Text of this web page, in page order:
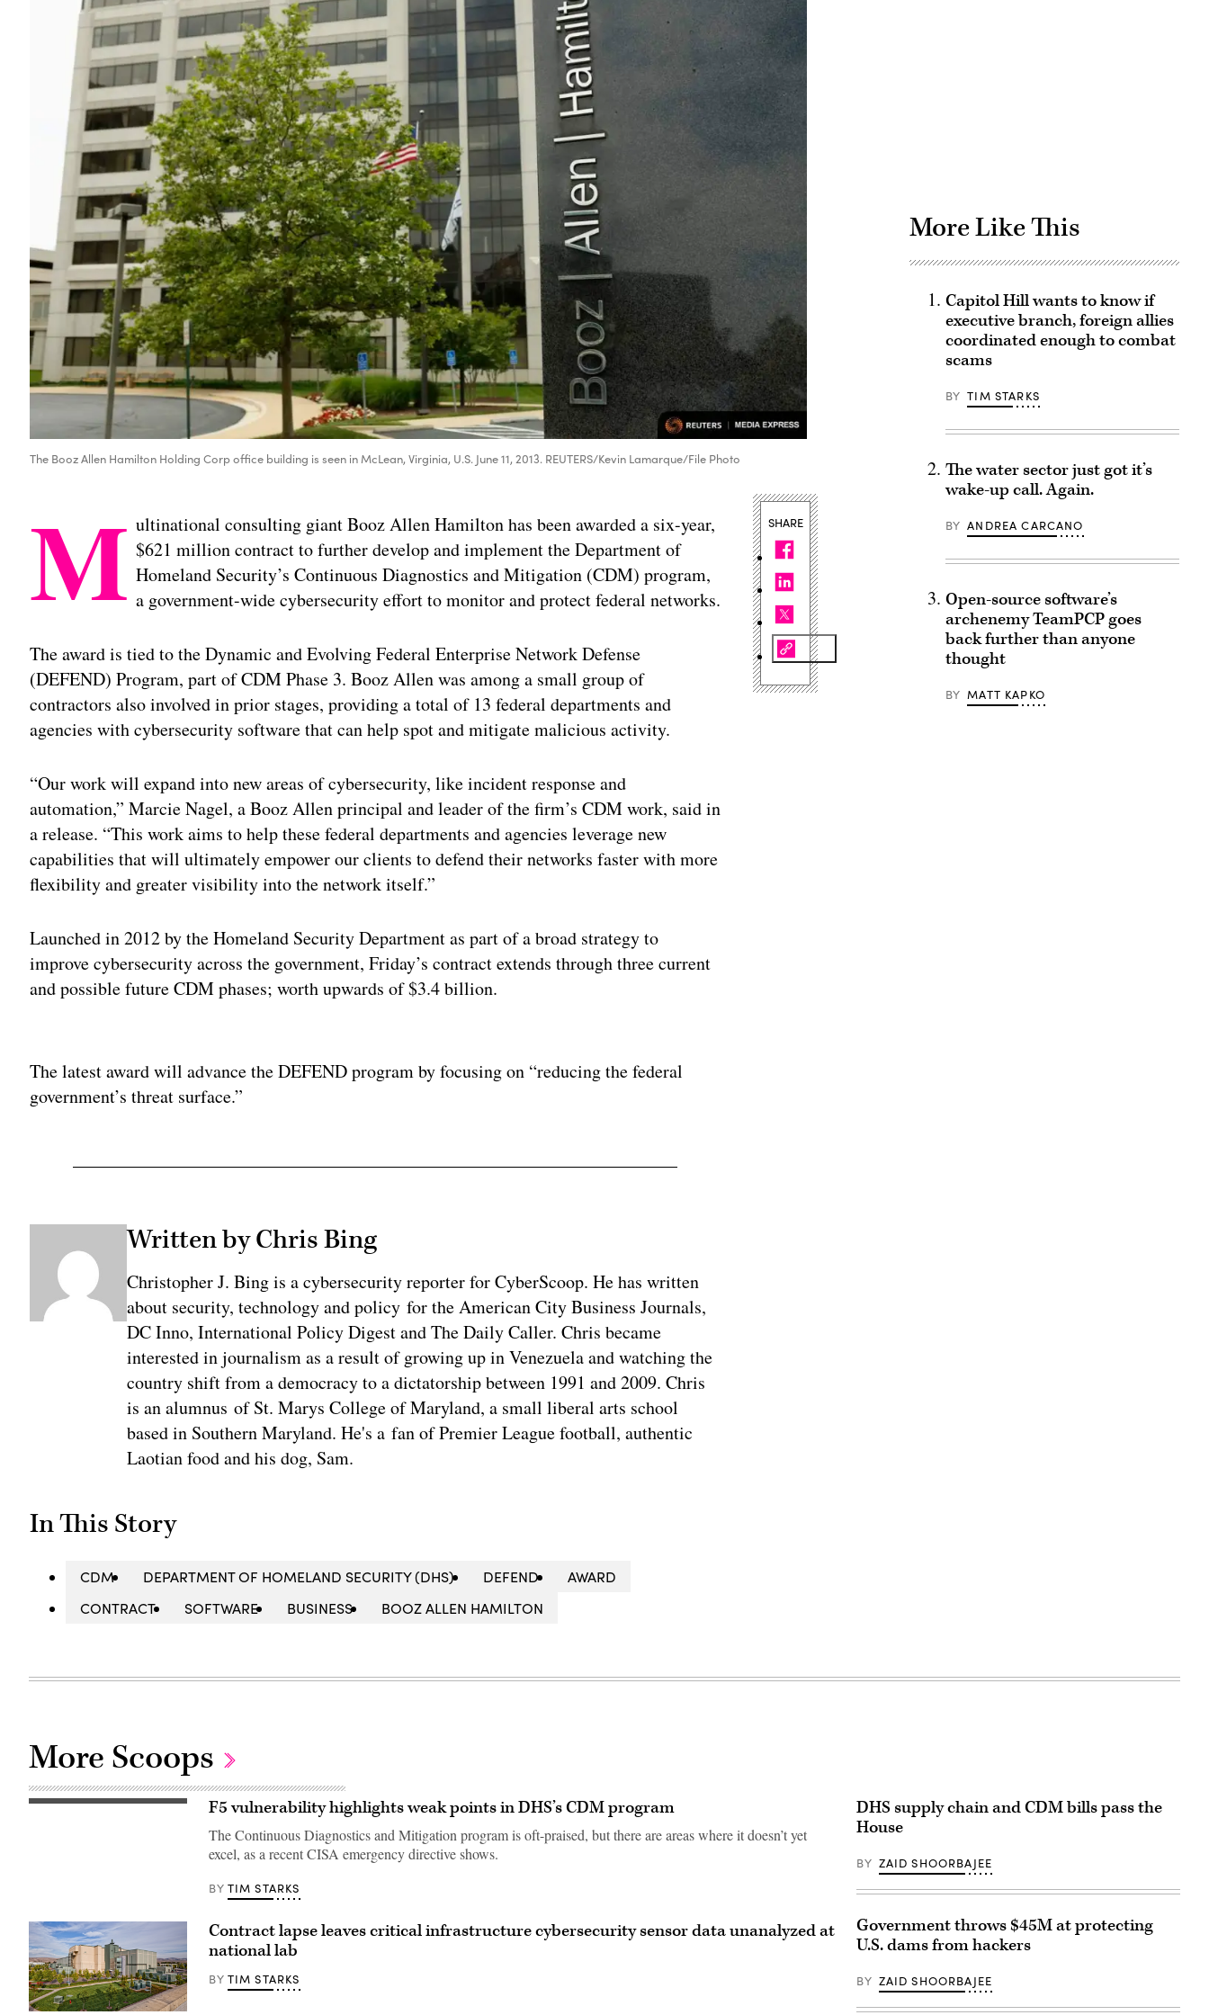
The Booz Allen Hamilton Holding Corp office building is seen in McLean, Virginia, U.S. June 11, 2013. REUTERS/Kevin Lamarque/File Photo
M ultinational consulting giant Booz Allen Hamilton has been awarded a six-year,
$621 million contract to further develop and implement the Department of
Homeland Security’s Continuous Diagnostics and Mitigation (CDM) program,
a government-wide cybersecurity effort to monitor and protect federal networks.
The award is tied to the Dynamic and Evolving Federal Enterprise Network Defense
(DEFEND) Program, part of CDM Phase 3. Booz Allen was among a small group of
contractors also involved in prior stages, providing a total of 13 federal departments and
agencies with cybersecurity software that can help spot and mitigate malicious activity.
“Our work will expand into new areas of cybersecurity, like incident response and
automation,” Marcie Nagel, a Booz Allen principal and leader of the firm’s CDM work, said in
a release. “This work aims to help these federal departments and agencies leverage new
capabilities that will ultimately empower our clients to defend their networks faster with more
flexibility and greater visibility into the network itself.”
Launched in 2012 by the Homeland Security Department as part of a broad strategy to
improve cybersecurity across the government, Friday’s contract extends through three current
and possible future CDM phases; worth upwards of $3.4 billion.
The latest award will advance the DEFEND program by focusing on “reducing the federal
government’s threat surface.”
Written by Chris Bing
Christopher J. Bing is a cybersecurity reporter for CyberScoop. He has written
about security, technology and policy for the American City Business Journals,
DC Inno, International Policy Digest and The Daily Caller. Chris became
interested in journalism as a result of growing up in Venezuela and watching the
country shift from a democracy to a dictatorship between 1991 and 2009. Chris
is an alumnus of St. Marys College of Maryland, a small liberal arts school
based in Southern Maryland. He's a fan of Premier League football, authentic
Laotian food and his dog, Sam.
In This Story
CDM DEPARTMENT OF HOMELAND SECURITY (DHS) DEFEND
AWARD
CONTRACT
SOFTWARE BUSINESS BOOZ ALLEN HAMILTON
SHARE
More Like This
Capitol Hill wants to know if
executive branch, foreign allies
coordinated enough to combat
scams
BY TIM STARKS
The water sector just got it’s
wake-up call. Again.
BY ANDREA CARCANO
Open-source software’s
archenemy TeamPCP goes
back further than anyone
thought
BY MATT KAPKO
More Scoops
F5 vulnerability highlights weak points in DHS’s CDM program
The Continuous Diagnostics and Mitigation program is oft-praised, but there are areas where it doesn’t yet
excel, as a recent CISA emergency directive shows.
BY TIM STARKS
Contract lapse leaves critical infrastructure cybersecurity sensor data unanalyzed at
national lab
BY TIM STARKS
DHS supply chain and CDM bills pass the
House
BY ZAID SHOORBAJEE
Government throws $45M at protecting
U.S. dams from hackers
BY ZAID SHOORBAJEE